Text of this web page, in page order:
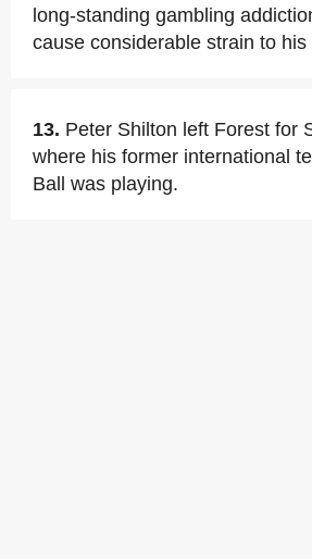
long-standing gambling
cause considerable strain to his
13. Peter Shilton left Forest for
where his former international
Ball was playing.